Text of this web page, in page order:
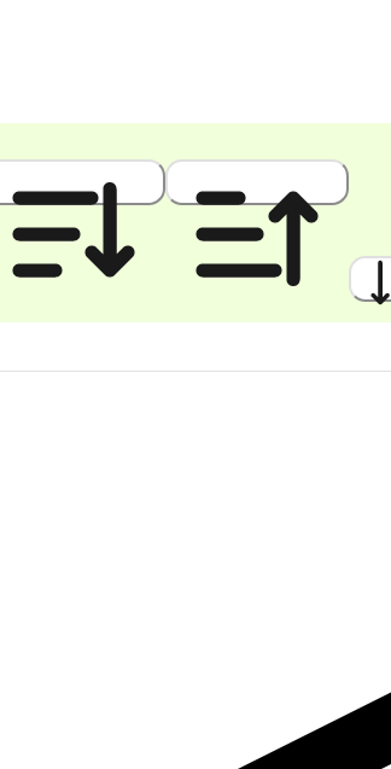
Price: High to Low Price: Low to High A